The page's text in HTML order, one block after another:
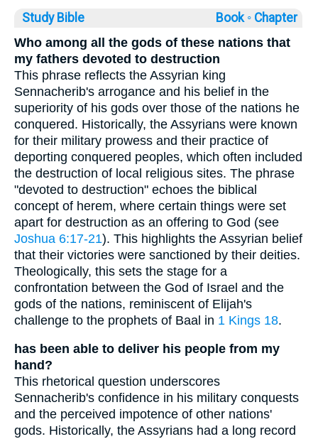
Study Bible Book ◦ Chapter
Who among all the gods of these nations that
my fathers devoted to destruction
This phrase reflects the Assyrian king
Sennacherib's arrogance and his belief in the
superiority of his gods over those of the nations he
conquered. Historically, the Assyrians were known
for their military prowess and their practice of
deporting conquered peoples, which often included
the destruction of local religious sites. The phrase
"devoted to destruction" echoes the biblical
concept of herem, where certain things were set
apart for destruction as an offering to God (see
Joshua 6:17-21). This highlights the Assyrian belief
that their victories were sanctioned by their deities.
Theologically, this sets the stage for a
confrontation between the God of Israel and the
gods of the nations, reminiscent of Elijah's
challenge to the prophets of Baal in 1 Kings 18.
has been able to deliver his people from my
hand?
This rhetorical question underscores
Sennacherib's confidence in his military conquests
and the perceived impotence of other nations'
gods. Historically, the Assyrians had a long record